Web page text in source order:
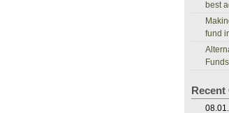
best
fund
Recent